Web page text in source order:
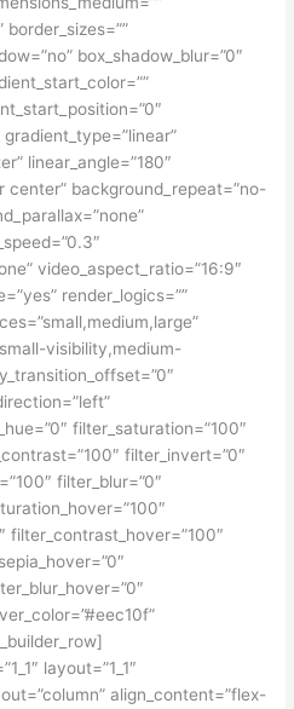
border_sizes=””
box_shadow_blur=”0″
linear_angle=”180″
center” background_repeat=”no-
video_aspect_ratio=”16:9″
render_logics=””
visibility,medium-
filter_saturation=”100″
filter_invert=”0″
filter_blur=”0″
filter_contrast_hover=”100″
layout=”1_1″
align_content=”flex-